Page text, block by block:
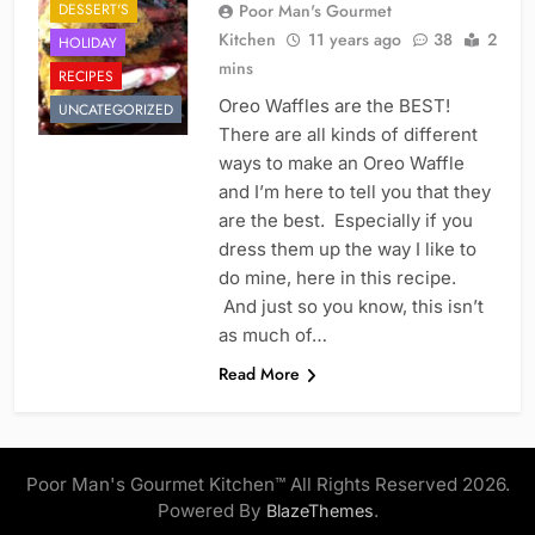
DESSERT'S
HOLIDAY
RECIPES
UNCATEGORIZED
Poor Man's Gourmet
Kitchen
11 years ago 38
2
mins
Oreo Waffles are the BEST!
There are all kinds of different
ways to make an Oreo Waffle
and I’m here to tell you that they
are the best. Especially if you
dress them up the way I like to
do mine, here in this recipe.
And just so you know, this isn’t
as much of…
Read More
Poor Man's Gourmet Kitchen™ All Rights Reserved 2026.
Powered By BlazeThemes.